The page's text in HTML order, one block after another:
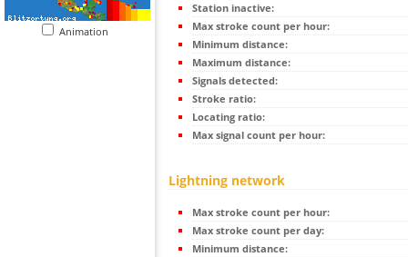
Animation
Station inactive:
Max stroke count per hour:
Minimum distance:
Maximum distance:
Signals detected:
Stroke ratio:
Locating ratio:
Max signal count per hour:
Lightning network
Max stroke count per hour:
Max stroke count per day:
Minimum distance: